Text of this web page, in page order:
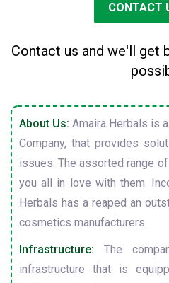
CONTACT
Contact us and we'll get
About Us: Amaira Herbals is
Company, that provides
issues. The assorted range
you all in love with them.
Herbals has a reaped an
cosmetics manufacturers.
Infrastructure: The
infrastructure that is